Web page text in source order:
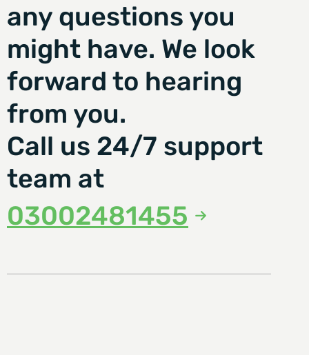
any questions you
might have. We look
forward to hearing
from you.
Call us 24/7 support
team at
03002481455